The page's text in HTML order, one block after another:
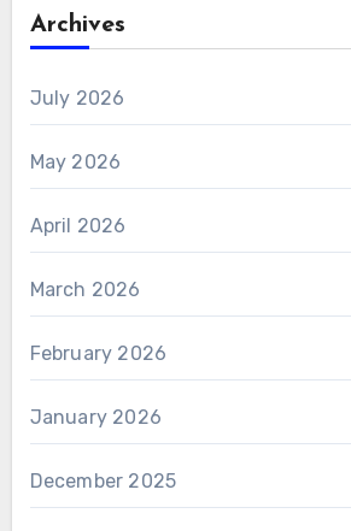
Archives
July 2026
May 2026
April 2026
March 2026
February 2026
January 2026
December 2025